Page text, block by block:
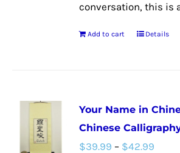
conversation, this is
Add to cart Details
Your Name in
Chinese
$39.99 – $42.99